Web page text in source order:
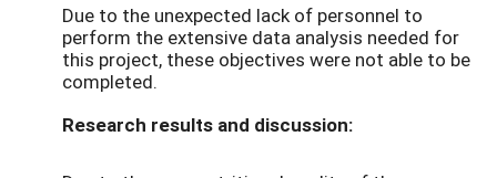
Due to the unexpected lack of personnel to
perform the extensive data analysis needed for
this project, these objectives were not able to be
completed.
Research results and discussion: